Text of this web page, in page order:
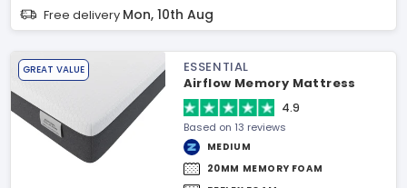
Free delivery Mon, 10th Aug
GREAT VALUE
ESSENTIAL
Airflow Memory Mattress
4.9
Based on 13 reviews
MEDIUM
20MM MEMORY FOAM